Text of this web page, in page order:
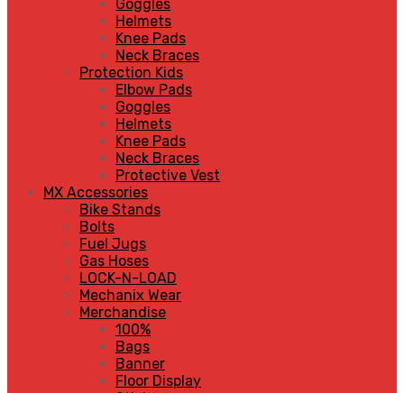
Goggles
Helmets
Knee Pads
Neck Braces
Protection Kids
Elbow Pads
Goggles
Helmets
Knee Pads
Neck Braces
Protective Vest
MX Accessories
Bike Stands
Bolts
Fuel Jugs
Gas Hoses
LOCK-N-LOAD
Mechanix Wear
Merchandise
100%
Bags
Banner
Floor Display